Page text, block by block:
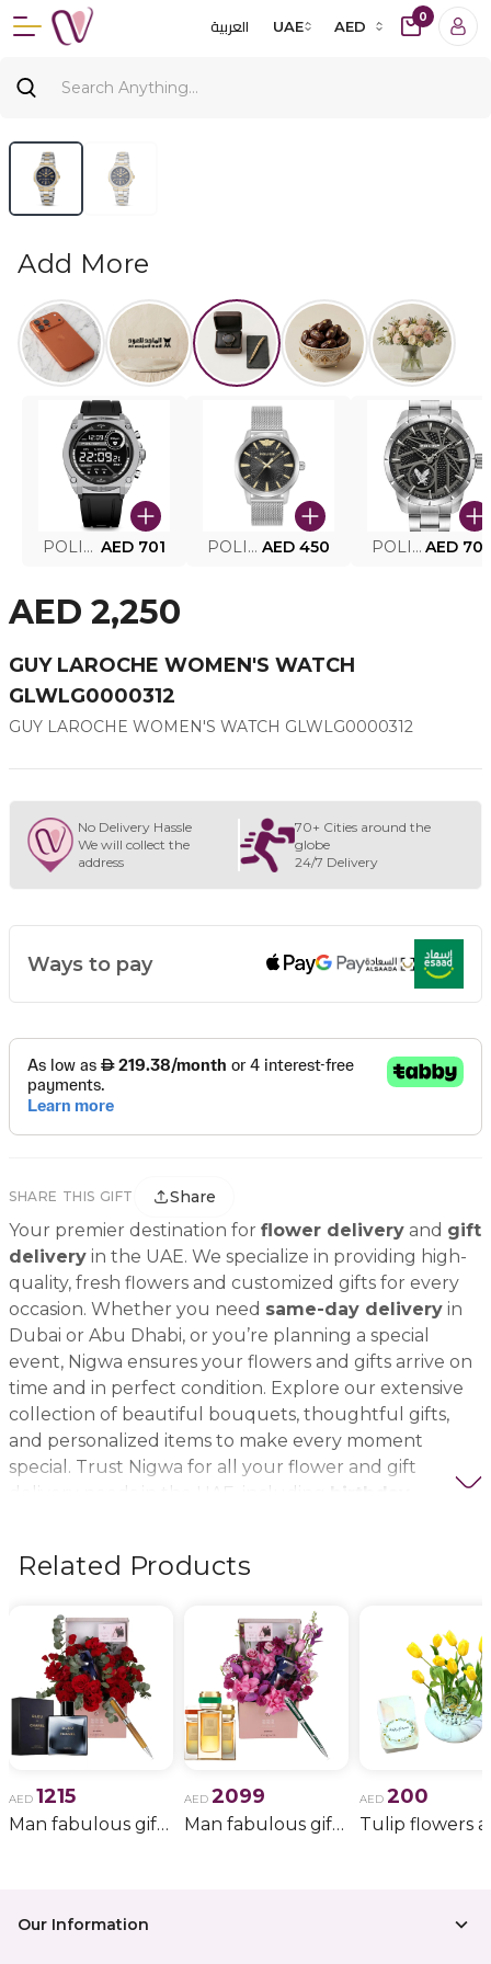
العربية UAE AED
0
Add More
POLICE SMART WATCH MY.AVATAR PEIUN0000101 AED 701 POLICE MEN'S WATCH PEWJG0005002 AED 450 POLICE WATCH PEWJG2227302 AED
AED 2,250
GUY LAROCHE WOMEN'S WATCH
GLWLG0000312
GUY LAROCHE WOMEN'S WATCH GLWLG0000312
No Delivery Hassle
We will collect the
address
70+ Cities around the
globe
24/7 Delivery
Ways to pay
SHARE THIS GIFT Share
Your premier destination for flower delivery and gift
delivery in the UAE. We specialize in providing high-
quality, fresh flowers and customized gifts for every
occasion. Whether you need same-day delivery in
Dubai or Abu Dhabi, or you’re planning a special
event, Nigwa ensures your flowers and gifts arrive on
time and in perfect condition. Explore our extensive
collection of beautiful bouquets, thoughtful gifts,
and personalized items to make every moment
special. Trust Nigwa for all your flower and gift
delivery needs in the UAE, including
Related Products
AED 1215
Man fabulous gift 34
AED 2099
Man fabulous gift 37
AED 200
Our Information